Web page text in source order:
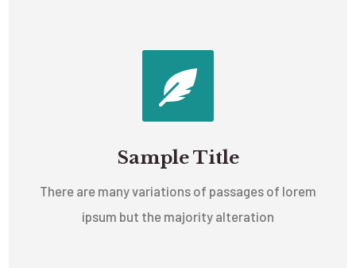
Sample Title
There are many variations of passages of lorem
ipsum but the majority alteration